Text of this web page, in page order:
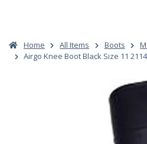
Home All Items Boots
Airgo Knee Boot Black Size 11